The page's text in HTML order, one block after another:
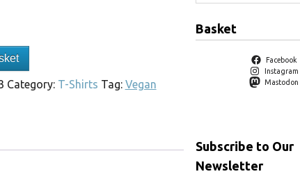
Category: T-Shirts Tag: Vegan
Basket
Facebook
Instagram
Mastodon
Subscribe to Our
Newsletter